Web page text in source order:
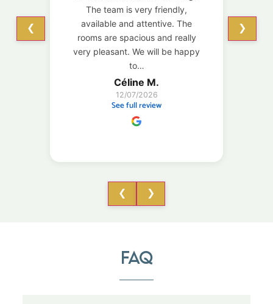
❮
The team is very friendly,
available and attentive. The
rooms are spacious and really
very pleasant. We will be happy
to…
Céline M.
12/07/2026
See full review
❯
❮ ❯
FAQ